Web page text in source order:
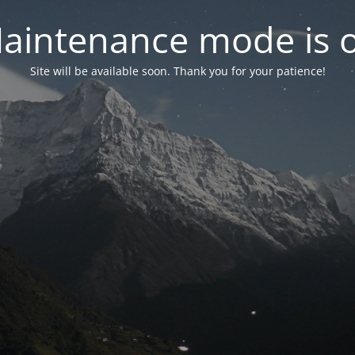
mode is
Site will be available soon. Thank you for your patience!